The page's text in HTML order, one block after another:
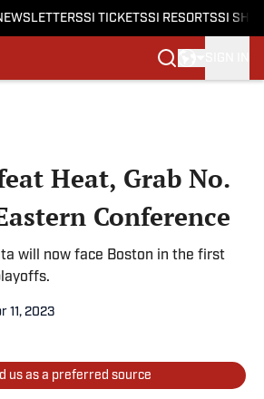
SI TICKETSSI RESORTSSI
Heat, Grab No.
Conference
will now face Boston in the first
11, 2023
us as a preferred source